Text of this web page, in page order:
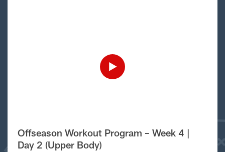
Offseason Workout Program – Week 4 |
Day 2 (Upper Body)